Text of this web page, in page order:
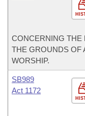
CONCERNING THE
THE GROUNDS OF
WORSHIP.
SB989
Act 1172